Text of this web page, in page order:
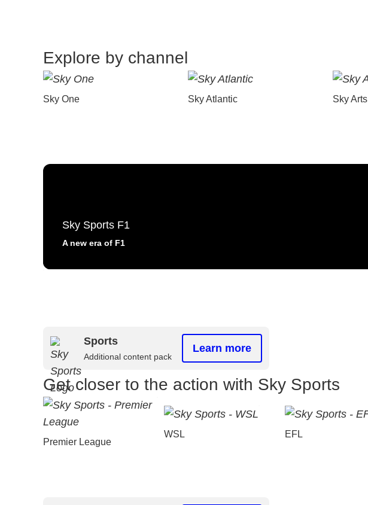
Explore by channel
Sky One Sky Atlantic Sky Arts
Sky Sports F1
A new era of F1
Sports
Additional content pack
Learn more
Get closer to the action with Sky Sports
Premier League
WSL EFL